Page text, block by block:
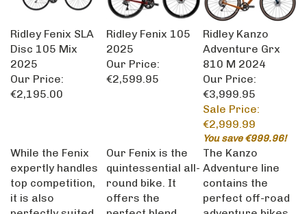
Ridley Fenix SLA
Disc 105 Mix
2025
Our Price:
€2,195.00
Ridley Fenix 105
2025
Our Price:
€2,599.95
Ridley Kanzo
Adventure Grx
810 M 2024
Our Price:
€3,999.95
Sale Price:
€2,999.99
You save €999.96!
While the Fenix
expertly handles
top competition,
it is also
perfectly suited
Our Fenix is the
quintessential all-
round bike. It
offers the
perfect blend
The Kanzo
Adventure line
contains the
perfect off-road
adventure bikes